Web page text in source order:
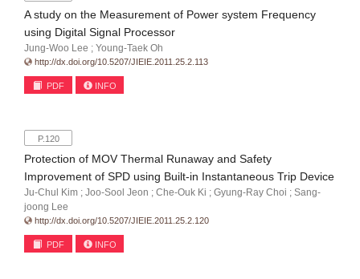
A study on the Measurement of Power system Frequency
using Digital Signal Processor
Jung-Woo Lee ; Young-Taek Oh
http://dx.doi.org/10.5207/JIEIE.2011.25.2.113
PDF INFO
P.120
Protection of MOV Thermal Runaway and Safety
Improvement of SPD using Built-in Instantaneous Trip Device
Ju-Chul Kim ; Joo-Sool Jeon ; Che-Ouk Ki ; Gyung-Ray Choi ; Sang-
joong Lee
http://dx.doi.org/10.5207/JIEIE.2011.25.2.120
PDF INFO